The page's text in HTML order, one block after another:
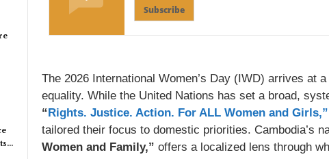
Subscribe
The 2026 International Women’s Day (IWD) arrives at
equality. While the United Nations has set a broad,
“Rights. Justice. Action. For ALL Women and Girls,”
tailored their focus to domestic priorities. Cambodia’s
Women and Family,” offers a localized lens through